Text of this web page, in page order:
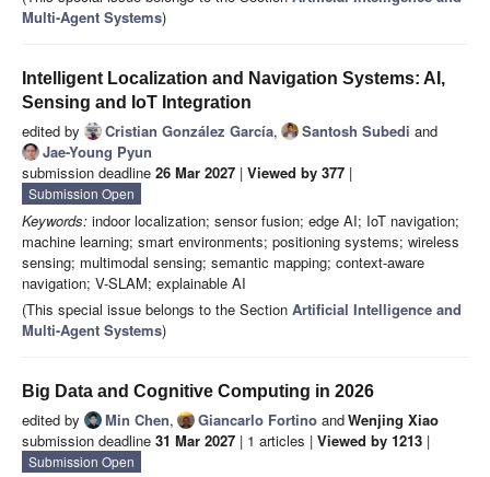
Multi-Agent Systems)
Intelligent Localization and Navigation Systems: AI,
Sensing and IoT Integration
edited by Cristian González García, Santosh Subedi and
Jae-Young Pyun
submission deadline 26 Mar 2027 | Viewed by 377 |
Submission Open
Keywords: indoor localization; sensor fusion; edge AI; IoT navigation;
machine learning; smart environments; positioning systems; wireless
sensing; multimodal sensing; semantic mapping; context-aware
navigation; V-SLAM; explainable AI
(This special issue belongs to the Section Artificial Intelligence and
Multi-Agent Systems)
Big Data and Cognitive Computing in 2026
edited by Min Chen, Giancarlo Fortino andWenjing Xiao
submission deadline 31 Mar 2027 | 1 articles | Viewed by 1213 |
Submission Open